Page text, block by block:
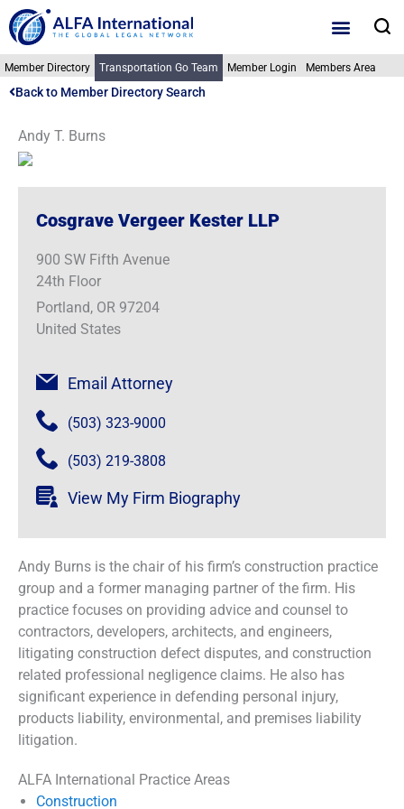
Skip
to
content
Member Directory Transportation Go Team Member Login Members Area
Back to Member Directory Search
Andy T. Burns
Cosgrave Vergeer Kester LLP
900 SW Fifth Avenue
24th Floor
Portland, OR 97204
United States
Email Attorney
(503) 323-9000
(503) 219-3808
View My Firm Biography
Andy Burns is the chair of his firm’s construction practice
group and a former managing partner of the firm. His
practice focuses on providing advice and counsel to
contractors, developers, architects, and engineers,
litigating construction defect disputes, and construction
related professional negligence claims. He also has
significant experience in defending personal injury,
products liability, environmental, and premises liability
litigation.
ALFA International Practice Areas
Construction